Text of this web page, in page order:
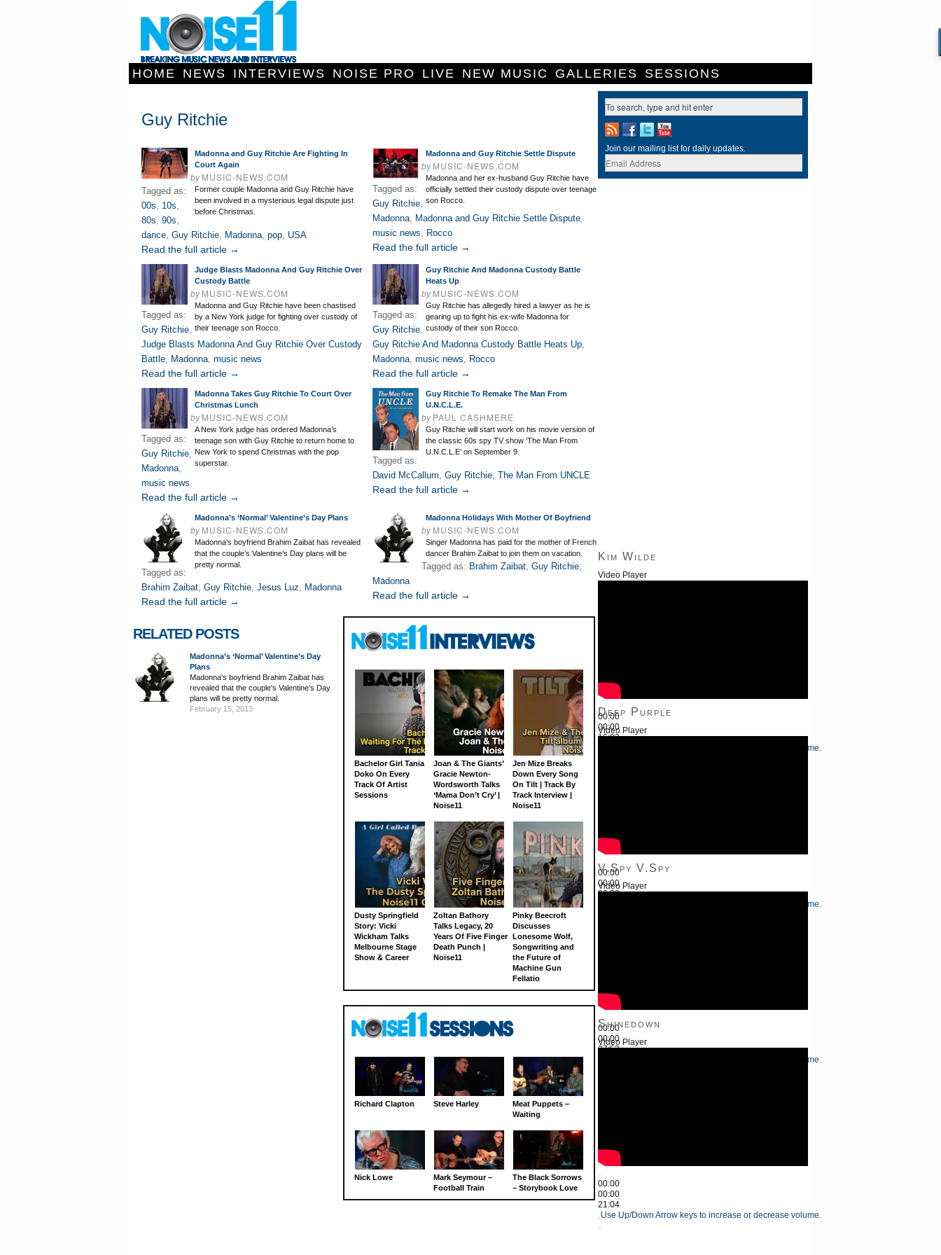
HOME NEWS INTERVIEWS NOISE PRO LIVE NEW MUSIC GALLERIES SESSIONS
Guy Ritchie
Madonna and Guy Ritchie Are Fighting In
Court Again
byMUSIC-NEWS.COM
Former couple Madonna and Guy Ritchie have
been involved in a mysterious legal dispute just
before Christmas.
Tagged as:
00s, 10s,
80s, 90s,
dance, Guy Ritchie, Madonna, pop, USA
Read the full article →
Madonna and Guy Ritchie Settle Dispute
byMUSIC-NEWS.COM
Madonna and her ex-husband Guy Ritchie have
officially settled their custody dispute over teenage
son Rocco.
Tagged as:
Guy Ritchie,
Madonna, Madonna and Guy Ritchie Settle Dispute,
music news, Rocco
Read the full article →
Judge Blasts Madonna And Guy Ritchie Over
Custody Battle
byMUSIC-NEWS.COM
Madonna and Guy Ritchie have been chastised
by a New York judge for fighting over custody of
their teenage son Rocco.
Tagged as:
Guy Ritchie,
Judge Blasts Madonna And Guy Ritchie Over Custody
Battle, Madonna, music news
Read the full article →
Guy Ritchie And Madonna Custody Battle
Heats Up
byMUSIC-NEWS.COM
Guy Ritchie has allegedly hired a lawyer as he is
gearing up to fight his ex-wife Madonna for
custody of their son Rocco.
Tagged as:
Guy Ritchie,
Guy Ritchie And Madonna Custody Battle Heats Up,
Madonna, music news, Rocco
Read the full article →
Madonna Takes Guy Ritchie To Court Over
Christmas Lunch
byMUSIC-NEWS.COM
A New York judge has ordered Madonna’s
teenage son with Guy Ritchie to return home to
New York to spend Christmas with the pop
superstar.
Tagged as:
Guy Ritchie,
Madonna,
music news
Read the full article →
Guy Ritchie To Remake The Man From
U.N.C.L.E.
byPAUL CASHMERE
Guy Ritchie will start work on his movie version of
the classic 60s spy TV show ‘The Man From
U.N.C.L.E’ on September 9.
Tagged as:
David McCallum, Guy Ritchie, The Man From UNCLE
Read the full article →
Madonna’s ‘Normal’ Valentine’s Day Plans
byMUSIC-NEWS.COM
Madonna’s boyfriend Brahim Zaibat has revealed
that the couple’s Valentine’s Day plans will be
pretty normal.
Tagged as:
Brahim Zaibat, Guy Ritchie, Jesus Luz, Madonna
Read the full article →
Madonna Holidays With Mother Of Boyfriend
byMUSIC-NEWS.COM
Singer Madonna has paid for the mother of French
dancer Brahim Zaibat to join them on vacation.
Tagged as: Brahim Zaibat, Guy Ritchie,
Madonna
Read the full article →
RELATED POSTS
Madonna’s ‘Normal’ Valentine’s Day
Plans
Madonna's boyfriend Brahim Zaibat has
revealed that the couple's Valentine's Day
plans will be pretty normal.
February 15, 2013
Bachelor Girl Tania
Doko On Every
Track Of Artist
Sessions
Joan & The Giants’
Gracie Newton-
Wordsworth Talks
‘Mama Don’t Cry’ |
Noise11
Jen Mize Breaks
Down Every Song
On Tilt | Track By
Track Interview |
Noise11
Dusty Springfield
Story: Vicki
Wickham Talks
Melbourne Stage
Show & Career
Zoltan Bathory
Talks Legacy, 20
Years Of Five Finger
Death Punch |
Noise11
Pinky Beecroft
Discusses
Lonesome Wolf,
Songwriting and
the Future of
Machine Gun
Fellatio
Richard Clapton Steve Harley
Meat Puppets –
Waiting
Nick Lowe
Mark Seymour –
Football Train
The Black Sorrows
– Storybook Love
Join our mailing list for daily updates.
Kim Wilde
Video Player
00:00
00:00
16:03
Use Up/Down Arrow keys to increase or decrease volume.
Deep Purple
Video Player
00:00
00:00
26:22
Use Up/Down Arrow keys to increase or decrease volume.
V.Spy V.Spy
Video Player
00:00
00:00
27:52
Use Up/Down Arrow keys to increase or decrease volume.
Shinedown
Video Player
00:00
00:00
21:04
Use Up/Down Arrow keys to increase or decrease volume.